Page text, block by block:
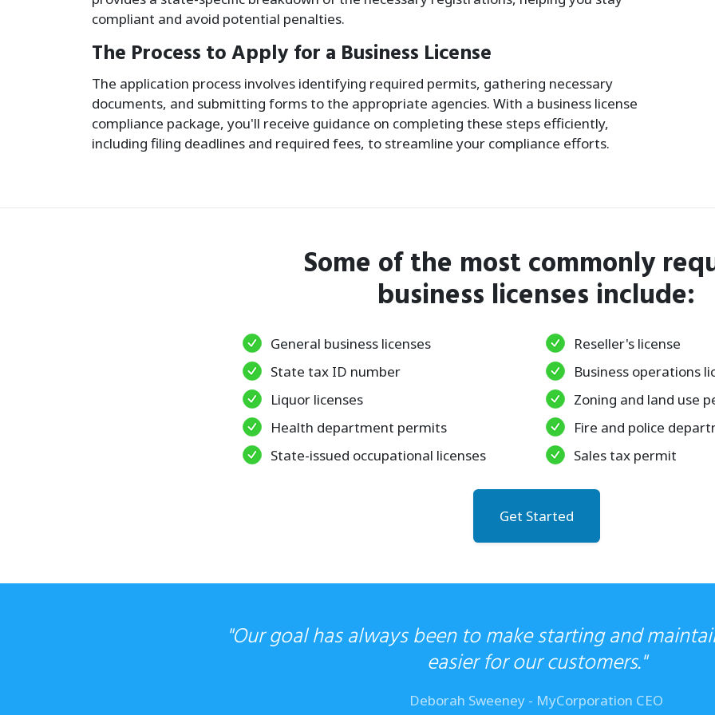
compliant and avoid potential penalties.
The Process to Apply for a Business License
The application process involves identifying required permits, gathering necessary
documents, and submitting forms to the appropriate agencies. With a business license
compliance package, you'll receive guidance on completing these steps efficiently,
including filing deadlines and required fees, to streamline your compliance efforts.
Some of the most commonly
business licenses include:
General business licenses
State tax ID number
Liquor licenses
Health department permits
State-issued occupational licenses
Reseller's license
Business operations
Zoning and land use
Fire and police
Sales tax permit
Get Started
"Our goal has always been to make starting and
easier for our customers."
Deborah Sweeney - MyCorporation CEO